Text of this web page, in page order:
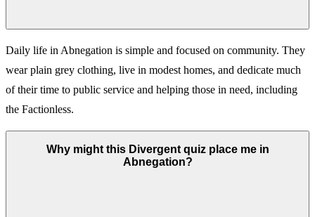
Daily life in Abnegation is simple and focused on community. They
wear plain grey clothing, live in modest homes, and dedicate much
of their time to public service and helping those in need, including
the Factionless.
Why might this Divergent quiz place me in
Abnegation?